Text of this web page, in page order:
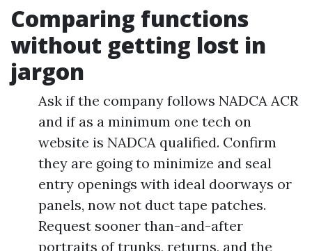
Comparing functions
without getting lost in
jargon
Ask if the company follows NADCA ACR
and if as a minimum one tech on
website is NADCA qualified. Confirm
they are going to minimize and seal
entry openings with ideal doorways or
panels, now not duct tape patches.
Request sooner than-and-after
portraits of trunks, returns, and the